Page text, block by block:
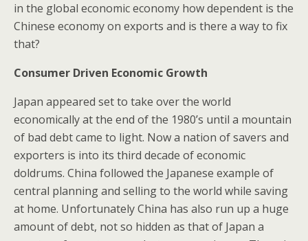
in the global economic economy how dependent is the
Chinese economy on exports and is there a way to fix
that?
Consumer Driven Economic Growth
Japan appeared set to take over the world
economically at the end of the 1980’s until a mountain
of bad debt came to light. Now a nation of savers and
exporters is into its third decade of economic
doldrums. China followed the Japanese example of
central planning and selling to the world while saving
at home. Unfortunately China has also run up a huge
amount of debt, not so hidden as that of Japan a